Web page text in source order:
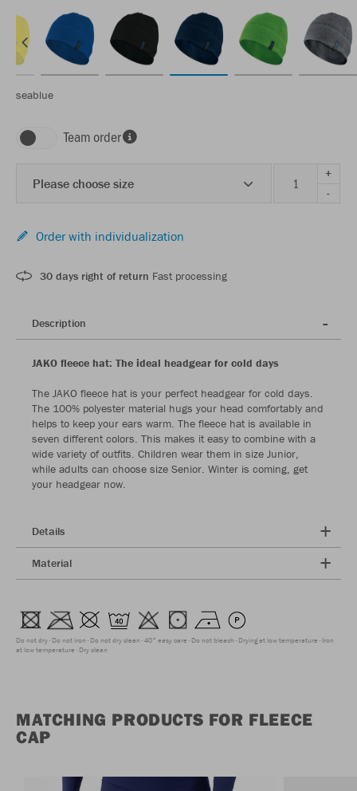
seablue
Team order
Please choose size
+
-
Order with individualization
30 days right of return Fast processing
Description
JAKO fleece hat: The ideal headgear for cold days
The JAKO fleece hat is your perfect headgear for cold days.
The 100% polyester material hugs your head comfortably and
helps to keep your ears warm. The fleece hat is available in
seven different colors. This makes it easy to combine with a
wide variety of outfits. Children wear them in size Junior,
while adults can choose size Senior. Winter is coming, get
your headgear now.
Details
Material
Do not dry Do not iron Do not dry clean 40° easy care Do not bleach Drying at low temperature Iron
at low temperature Dry clean
MATCHING PRODUCTS FOR FLEECE
CAP